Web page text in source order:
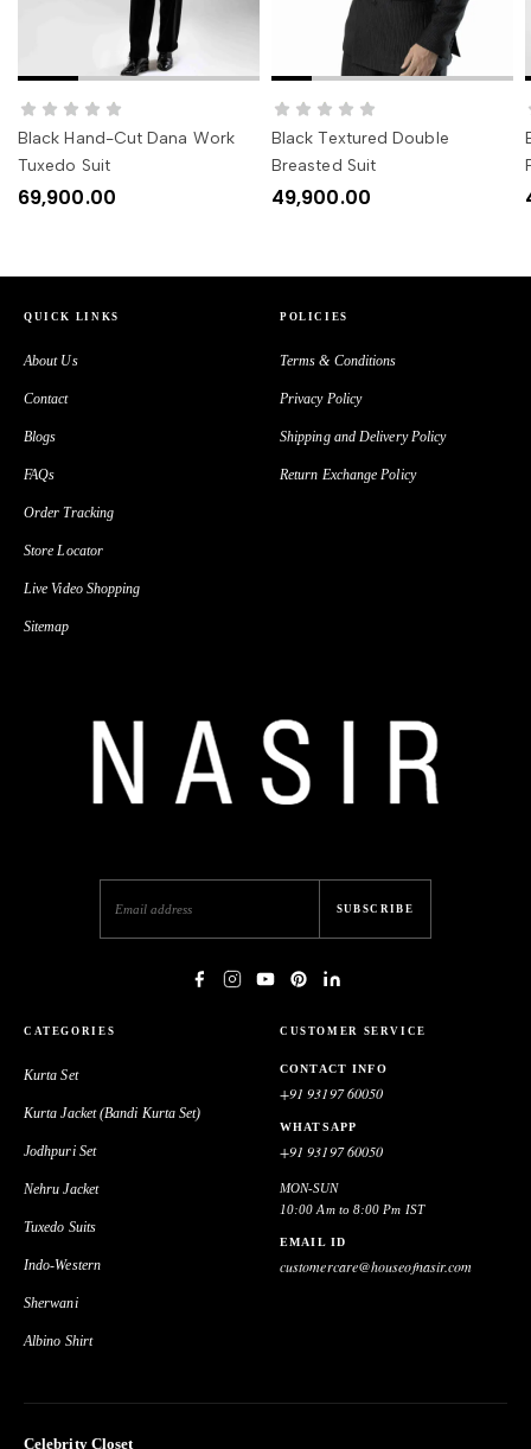
SELECT OPTIONS
Black Hand-Cut Dana Work
Tuxedo Suit
69,900.00
SELECT OPTIONS
Black Textured Double
Breasted Suit
49,900.00
QUICK LINKS
About Us
Contact
Blogs
FAQs
Order Tracking
Store Locator
Live Video Shopping
Sitemap
POLICIES
Terms & Conditions
Privacy Policy
Shipping and Delivery Policy
Return Exchange Policy
SUBSCRIBE
CATEGORIES
Kurta Set
Kurta Jacket (Bandi Kurta Set)
Jodhpuri Set
Nehru Jacket
Tuxedo Suits
Indo-Western
Sherwani
Albino Shirt
CUSTOMER SERVICE
CONTACT INFO
+91 93197 60050
WHATSAPP
+91 93197 60050
MON-SUN
10:00 Am to 8:00 Pm IST
EMAIL ID
customercare@houseofnasir.com
Celebrity Closet